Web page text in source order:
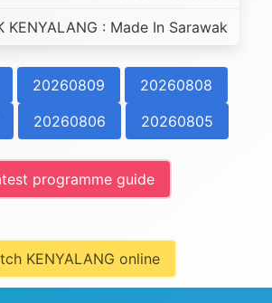
KENYALANG : Made In Sarawak
20260809
20260808
20260806 20260805
programme guide
KENYALANG online